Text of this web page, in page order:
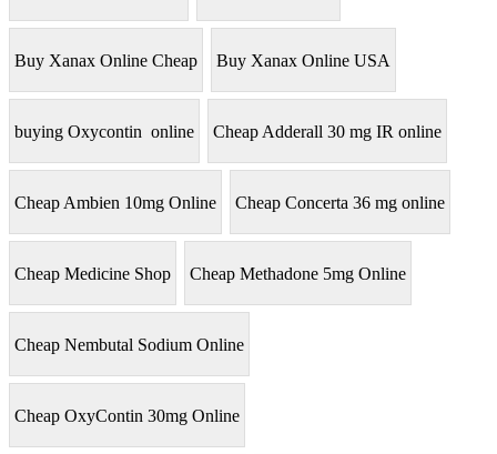
Buy Xanax Online Cheap Buy Xanax Online USA
buying Oxycontin online Cheap Adderall 30 mg IR online
Cheap Ambien 10mg Online Cheap Concerta 36 mg online
Cheap Medicine Shop Cheap Methadone 5mg Online
Cheap Nembutal Sodium Online
Cheap OxyContin 30mg Online